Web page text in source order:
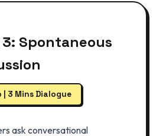
3: Spontaneous
| 3 Mins Dialogue
ask conversational